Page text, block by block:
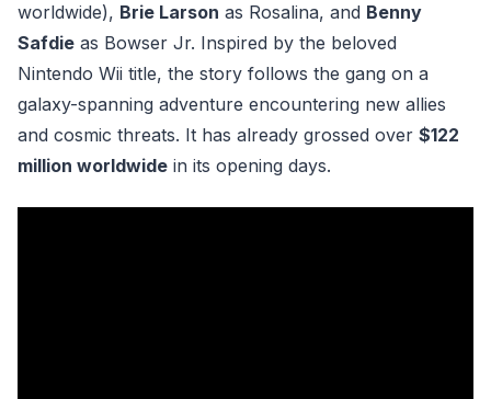
worldwide), Brie Larson as Rosalina, and Benny
Safdie as Bowser Jr. Inspired by the beloved
Nintendo Wii title, the story follows the gang on a
galaxy-spanning adventure encountering new allies
and cosmic threats. It has already grossed over $122
million worldwide in its opening days.